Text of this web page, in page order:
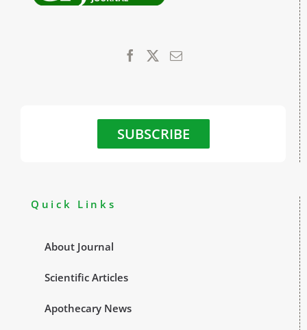
SUBSCRIBE
Quick Links
About Journal
Scientific Articles
Apothecary News